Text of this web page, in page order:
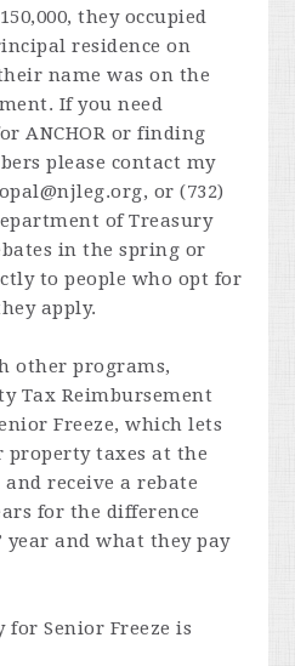
they occupied
residence on
name was on the
If you need
ANCHOR or finding
please contact my
, or (732)
of Treasury
in the spring or
to people who opt for
apply.
other programs,
Tax Reimbursement
Freeze, which lets
property taxes at the
receive a rebate
for the difference
year and what they pay
for Senior Freeze is